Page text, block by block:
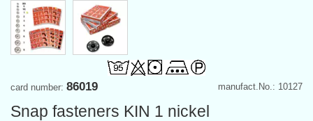
manufact.No.: 10127
card number: 86019
Snap fasteners KIN 1 nickel